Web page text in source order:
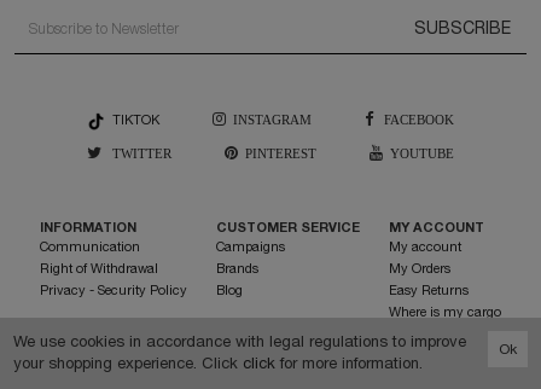
SUBSCRIBE
TIKTOK INSTAGRAM FACEBOOK
TWITTER PINTEREST YOUTUBE
INFORMATION
Communication
Right of Withdrawal
Privacy - Security Policy
CUSTOMER SERVICE
Campaigns
Brands
Blog
MY ACCOUNT
My account
My Orders
Easy Returns
Where is my cargo
My Favorite List
Send invitation
Ok
We use cookies in accordance with legal regulations to improve
your shopping experience. Click click for more information.